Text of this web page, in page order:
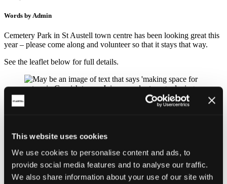
This website uses cookies
We use cookies to personalise content and ads, to
provide social media features and to analyse our traffic.
We also share information about your use of our site with
Words by Admin
Cemetery Park in St Austell town centre has been looking great this
year – please come along and volunteer so that it stays that way.
See the leaflet below for full details.